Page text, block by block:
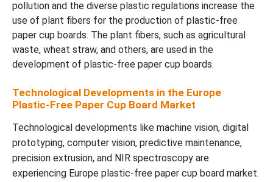
pollution and the diverse plastic regulations increase the
use of plant fibers for the production of plastic-free
paper cup boards. The plant fibers, such as agricultural
waste, wheat straw, and others, are used in the
development of plastic-free paper cup boards.
Technological Developments in the Europe
Plastic-Free Paper Cup Board Market
Technological developments like machine vision, digital
prototyping, computer vision, predictive maintenance,
precision extrusion, and NIR spectroscopy are
experiencing Europe plastic-free paper cup board market.